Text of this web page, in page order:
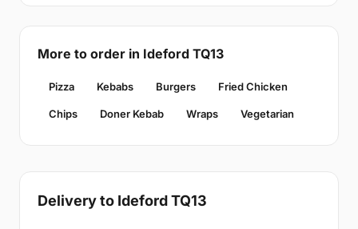
More to order in Ideford TQ13
Pizza Kebabs Burgers Fried Chicken
Chips Doner Kebab Wraps Vegetarian
Delivery to Ideford TQ13